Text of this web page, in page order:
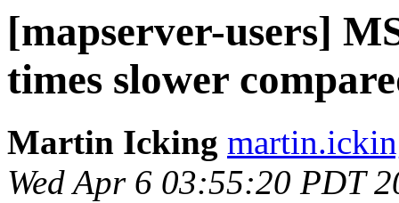
[mapserver-users]
times slower
Martin Icking
Wed Apr 6 03:55:20 PDT